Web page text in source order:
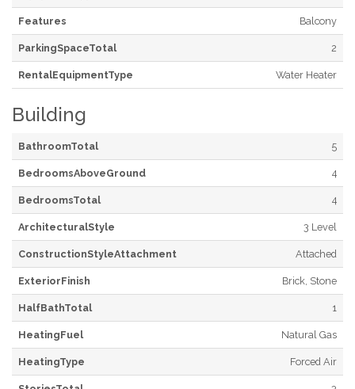
Features Balcony
ParkingSpaceTotal 2
RentalEquipmentType Water Heater
Building
BathroomTotal 5
BedroomsAboveGround 4
BedroomsTotal 4
ArchitecturalStyle 3 Level
ConstructionStyleAttachment Attached
ExteriorFinish Brick, Stone
HalfBathTotal 1
HeatingFuel Natural Gas
HeatingType Forced Air